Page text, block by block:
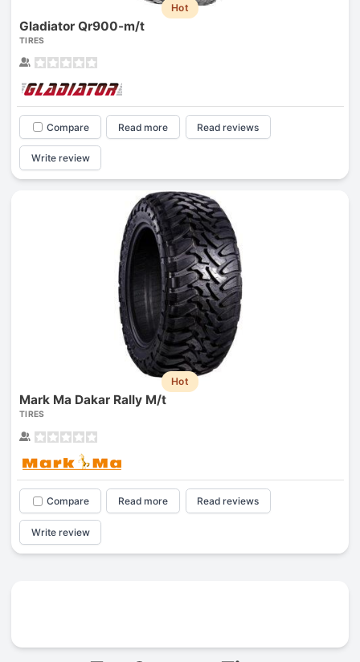
Hot
Gladiator Qr900-m/t
TIRES
Compare Read more Read reviews
Write review
Hot
Mark Ma Dakar Rally M/t
TIRES
Compare Read more Read reviews
Write review